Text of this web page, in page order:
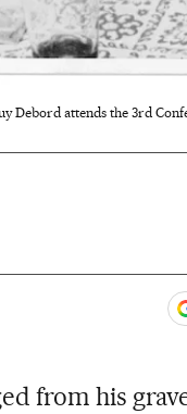
Debord attends the 3rd
from his